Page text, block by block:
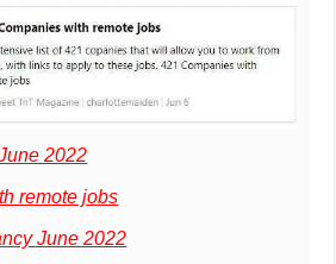
2022
remote jobs
June 2022